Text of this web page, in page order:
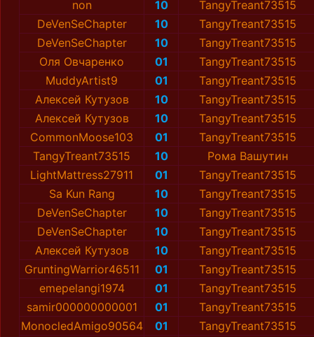
non 10
TangyTreant73515
DeVenSeChapter
10
TangyTreant73515
DeVenSeChapter
10
TangyTreant73515
Оля Овчаренко
01
TangyTreant73515
MuddyArtist9
01
TangyTreant73515
Алексей Кутузов
10
TangyTreant73515
Алексей Кутузов
10
TangyTreant73515
CommonMoose103
01
TangyTreant73515
TangyTreant73515
10
Рома Вашутин
LightMattress27911
01
TangyTreant73515
Sa Kun Rang
10
TangyTreant73515
DeVenSeChapter
10
TangyTreant73515
DeVenSeChapter
10
TangyTreant73515
Алексей Кутузов
10
TangyTreant73515
GruntingWarrior46511
01
TangyTreant73515
emepelangi1974
01
TangyTreant73515
samir000000000001
01
TangyTreant73515
MonocledAmigo90564
01
TangyTreant73515